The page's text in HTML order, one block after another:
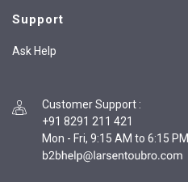
Support
Ask Help
Customer Support :
+91 8291 211 421
Mon - Fri, 9:15 AM to 6:15 PM